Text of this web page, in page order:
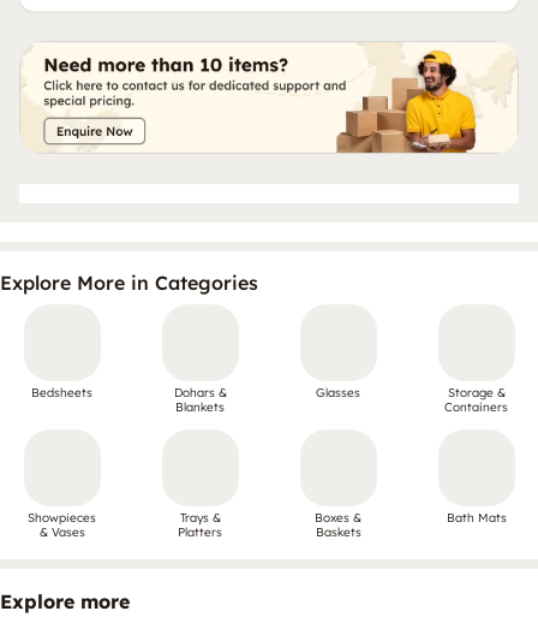
Explore More in Categories
Bedsheets
Dohars &
Blankets
Glasses
Storage &
Containers
Showpieces
& Vases
Trays &
Platters
Boxes &
Baskets
Bath Mats
Explore more